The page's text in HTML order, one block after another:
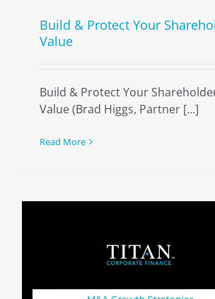
Build & Protect Your
Value
Build & Protect Your
Value (Brad Higgs, Partner [...]
Read More